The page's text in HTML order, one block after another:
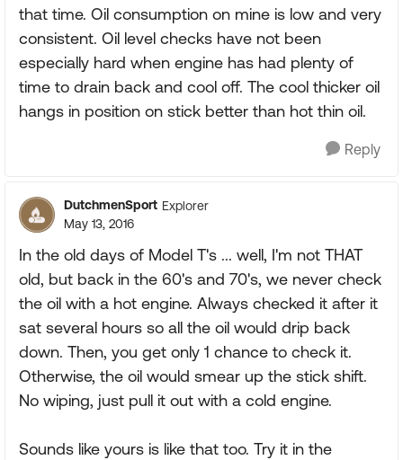
that time. Oil consumption on mine is low and very
consistent. Oil level checks have not been
especially hard when engine has had plenty of
time to drain back and cool off. The cool thicker oil
hangs in position on stick better than hot thin oil.
Reply
DutchmenSport Explorer
May 13, 2016
In the old days of Model T's ... well, I'm not THAT
old, but back in the 60's and 70's, we never check
the oil with a hot engine. Always checked it after it
sat several hours so all the oil would drip back
down. Then, you get only 1 chance to check it.
Otherwise, the oil would smear up the stick shift.
No wiping, just pull it out with a cold engine.
Sounds like yours is like that too. Try it in the